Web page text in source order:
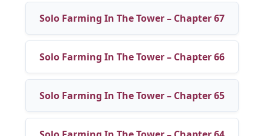
Solo Farming In The Tower – Chapter 67
Solo Farming In The Tower – Chapter 66
Solo Farming In The Tower – Chapter 65